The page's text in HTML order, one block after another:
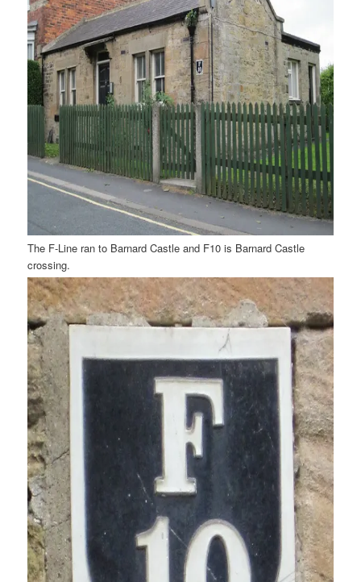
The F-Line ran to Barnard Castle and F10 is Barnard Castle
crossing.